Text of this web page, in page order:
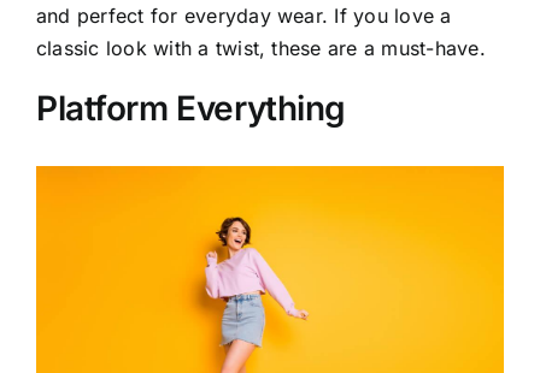
and perfect for everyday wear. If you love a
classic look with a twist, these are a must-have.
Platform Everything